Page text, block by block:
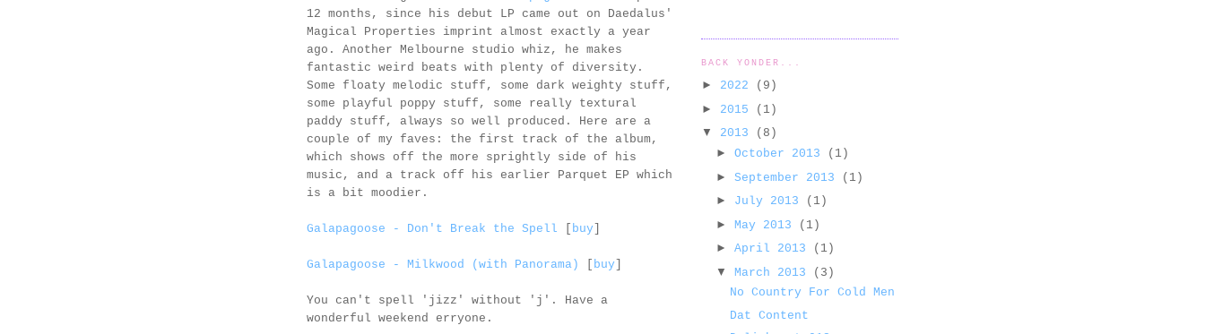
12 months, since his debut LP came out on Daedalus'
Magical Properties imprint almost exactly a year
ago. Another Melbourne studio whiz, he makes
fantastic weird beats with plenty of diversity.
Some floaty melodic stuff, some dark weighty stuff,
some playful poppy stuff, some really textural
paddy stuff, always so well produced. Here are a
couple of my faves: the first track of the album,
which shows off the more sprightly side of his
music, and a track off his earlier Parquet EP which
is a bit moodier.
Galapagoose - Don't Break the Spell buy
Galapagoose - Milkwood (with Panorama) buy
You can't spell 'jizz' without 'j'. Have a
wonderful weekend erryone.
BACK YONDER...
► 2022
(9)
► 2015
(1)
▼ 2013
(8)
► October 2013
(1)
► September 2013
(1)
► July 2013
(1)
► May 2013
(1)
► April 2013
(1)
▼ March 2013
(3)
No Country For Cold Men
Dat Content